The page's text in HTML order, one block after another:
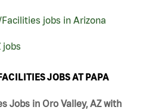
jobs in Arizona
jobs
JOBS AT PAPA
Jobs in Oro Valley, AZ with